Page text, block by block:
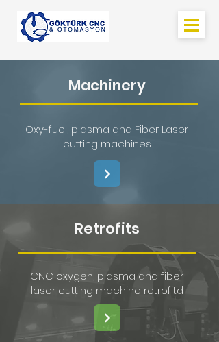
Machinery
Oxy-fuel, plasma and Fiber Laser
cutting machines
Retrofits
CNC oxygen, plasma and fiber
laser cutting machine retrofitd